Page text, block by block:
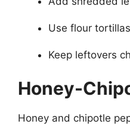
Use flour
Keep leftovers
Honey-
Honey and chipotle